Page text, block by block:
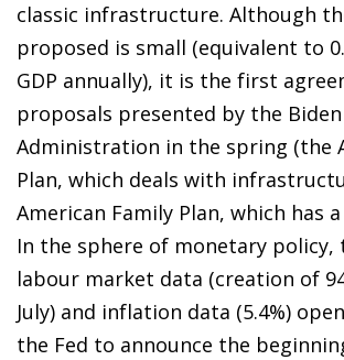
classic infrastructure. Although
proposed is small (equivalent to
GDP annually), it is the first
proposals presented by the Biden
Administration in the spring (the
Plan, which deals with
American Family Plan, which has
In the sphere of monetary policy,
labour market data (creation of
July) and inflation data (5.4%)
the Fed to announce the